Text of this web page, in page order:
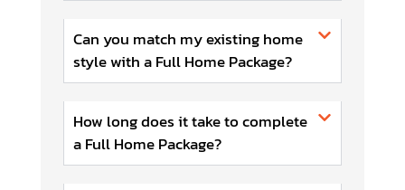
Can you match my existing home
style with a Full Home Package?
How long does it take to complete
a Full Home Package?